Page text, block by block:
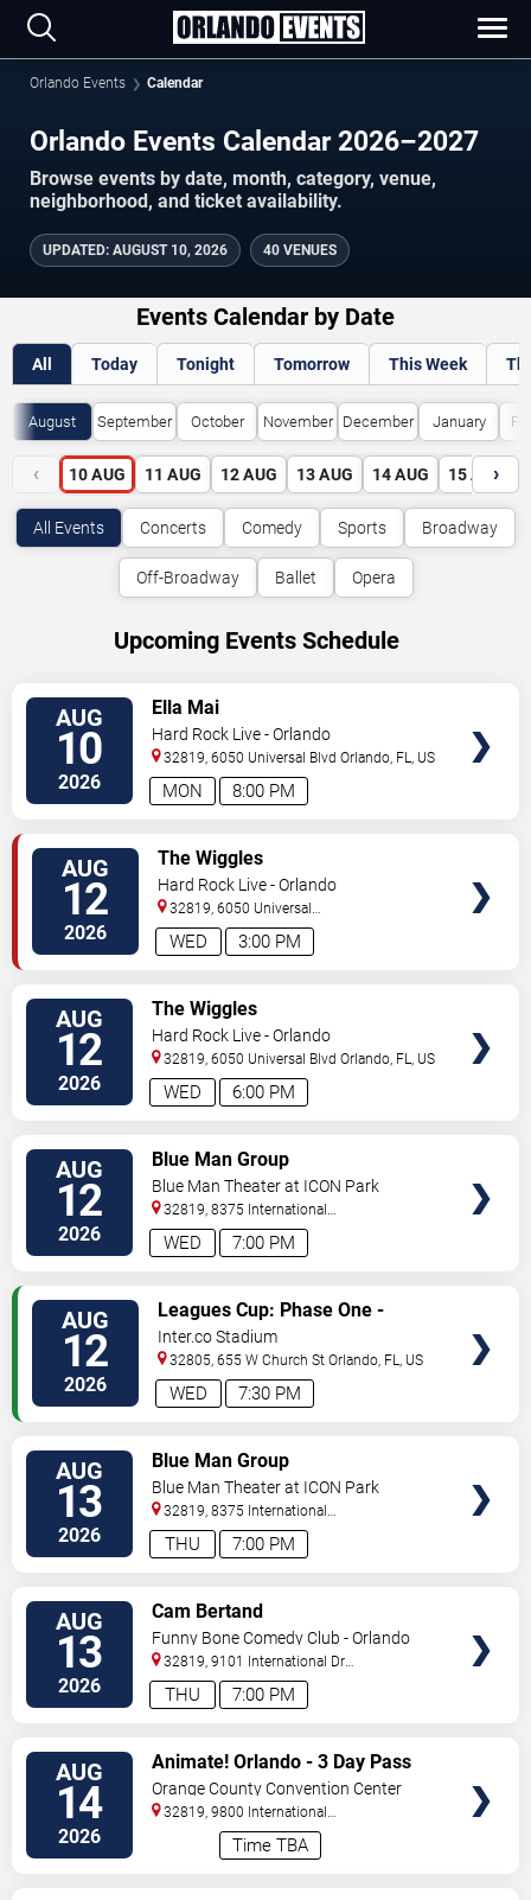
Orlando Events Calendar
Orlando Events Calendar 2026–2027
Browse events by date, month, category, venue,
neighborhood, and ticket availability.
UPDATED: AUGUST 10, 2026 40 VENUES
Events Calendar by Date
All Today Tonight Tomorrow This Week
August September October November December January
‹ 10 AUG 11 AUG 12 AUG 13 AUG 14 AUG 15 AUG
›
All Events Concerts Comedy Sports Broadway
Off-Broadway Ballet Opera
Upcoming Events Schedule
AUG
10
2026 8:00 PM
MON
Ella Mai
Hard Rock Live - Orlando
32819, 6050 Universal Blvd Orlando, FL, US
AUG
12
2026 3:00 PM
WED
The Wiggles
Hard Rock Live - Orlando
32819, 6050 Universal
Blvd Orlando,FL,US
AUG
12
2026 6:00 PM
WED
The Wiggles
Hard Rock Live - Orlando
32819, 6050 Universal Blvd Orlando, FL, US
AUG
12
2026 7:00 PM
WED
Blue Man Group
Blue Man Theater at ICON Park
32819, 8375 International
Drive Orlando,FL,US
AUG
12
2026 7:30 PM
WED
Leagues Cup: Phase One -
Orlando City SC vs. Atletico San
Luis
Inter.co Stadium
32805, 655 W Church St Orlando, FL, US
AUG
13
2026 7:00 PM
THU
Blue Man Group
Blue Man Theater at ICON Park
32819, 8375 International
Drive Orlando,FL,US
AUG
13
2026 7:00 PM
THU
Cam Bertand
Funny Bone Comedy Club - Orlando
32819, 9101 International Dr
Orlando,FL,US
AUG
14
2026 Time TBA
Animate! Orlando - 3 Day Pass
Orange County Convention Center
32819, 9800 International
Orlando,FL,US